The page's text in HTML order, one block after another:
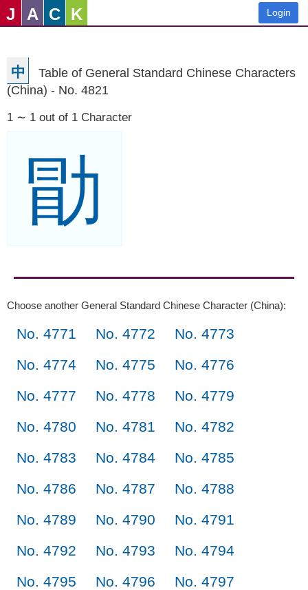
J A C K Login
中
Table of General Standard Chinese Characters
(China) - No. 4821
1 ∼ 1 out of 1 Character
勖
Choose another General Standard Chinese Character (China):
No. 4771 No. 4772
No. 4773
No. 4774
No. 4775
No. 4776
No. 4777
No. 4778
No. 4779
No. 4780
No. 4781
No. 4782
No. 4783
No. 4784
No. 4785
No. 4786
No. 4787
No. 4788
No. 4789
No. 4790
No. 4791
No. 4792
No. 4793
No. 4794
No. 4795
No. 4796
No. 4797